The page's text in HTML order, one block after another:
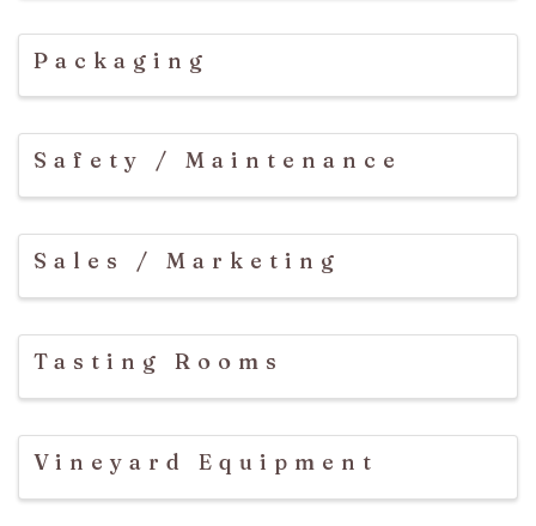
Packaging
Safety / Maintenance
Sales / Marketing
Tasting Rooms
Vineyard Equipment